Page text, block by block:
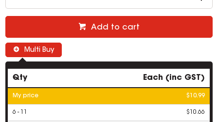
Add to cart
Multi Buy
Qty Each (inc GST)
My price $10.99
6 - 11 $10.66